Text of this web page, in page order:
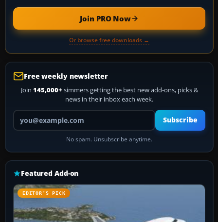
Join PRO Now
Or browse free downloads →
Free weekly newsletter
Join 145,000+ simmers getting the best new add-ons, picks &
news in their inbox each week.
Your email address
Subscribe
No spam. Unsubscribe anytime.
Featured Add-on
EDITOR’S PICK